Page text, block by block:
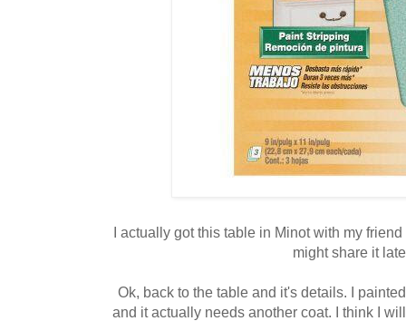
I actually got this table in Minot with my
might share it
Ok, back to the table and it's details. I
and it actually needs another coat. I think I